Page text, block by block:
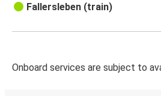
Düsseldorf Airport
Fallersleben (train)
Onboard services are subject to